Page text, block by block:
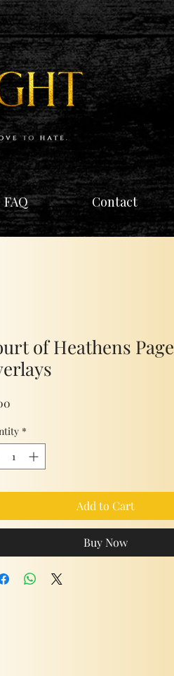
FAQ Contact
of Heathens Page
*
Add to Cart
Buy Now